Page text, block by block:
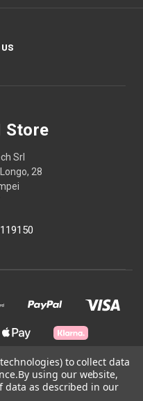
Store
Srl
28
Store
to collect data
By using our website,
data as described in our